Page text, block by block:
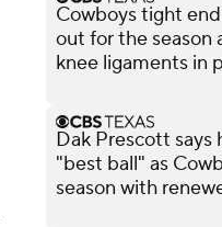
Cowboys tight
out for the season
knee ligaments in
Dak Prescott says
"best ball" as
season with